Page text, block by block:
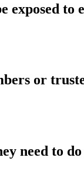
to
or
need to